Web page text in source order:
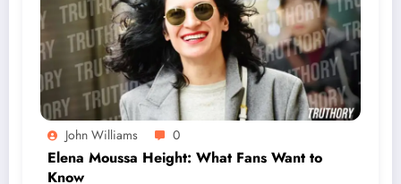
John Williams 0
Elena Moussa Height: What Fans Want to
Know